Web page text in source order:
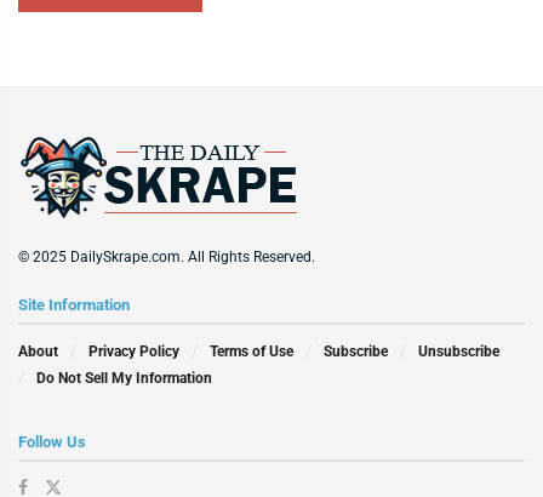
© 2025 DailySkrape.com. All Rights Reserved.
Site Information
About Privacy Policy Terms of Use Subscribe
Unsubscribe
Do Not Sell My Information
Follow Us